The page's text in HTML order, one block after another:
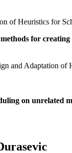
of Heuristics for
for
and Adaptation
on unrelated